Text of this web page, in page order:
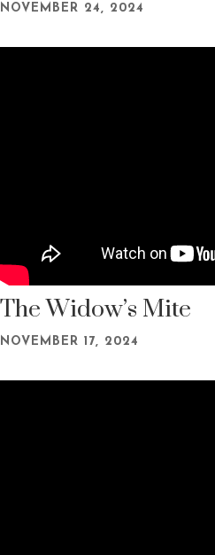
NOVEMBER 24, 2024
The Widow’s Mite
NOVEMBER 17, 2024